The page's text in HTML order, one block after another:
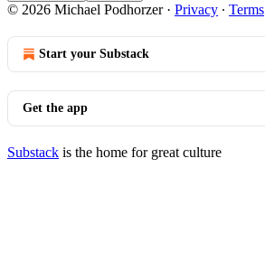
© 2026 Michael Podhorzer· Privacy ∙ Terms
Start your Substack
Get the app
Substack is the home for great culture